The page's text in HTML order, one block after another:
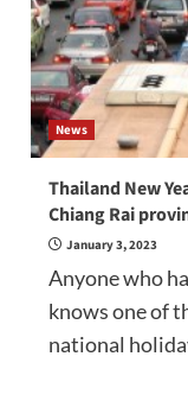
News
Thailand New
Chiang Rai
January 3, 2023
Anyone who
knows one of
national